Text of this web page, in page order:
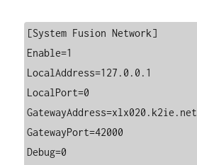
[System Fusion Network]
Enable=1
LocalAddress=127.0.0.1
LocalPort=0
GatewayAddress=xlx020.k2ie.net
GatewayPort=42000
Debug=0